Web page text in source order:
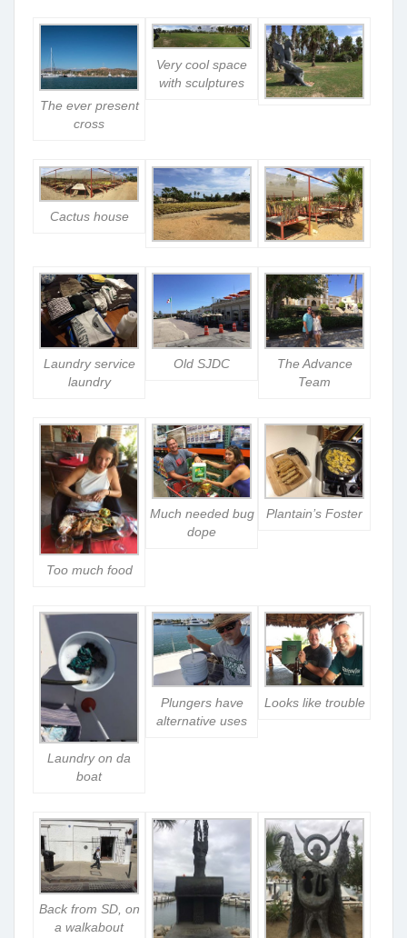
The ever present
cross
Very cool space
with sculptures
Cactus house
Laundry service
laundry
Old SJDC
The Advance
Team
Too much food
Much needed bug
dope
Plantain’s Foster
Laundry on da
boat
Plungers have
alternative uses
Looks like trouble
Back from SD, on
a walkabout